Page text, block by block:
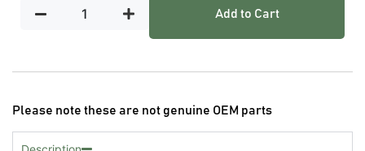
Add to Cart
Please note these are not genuine OEM parts